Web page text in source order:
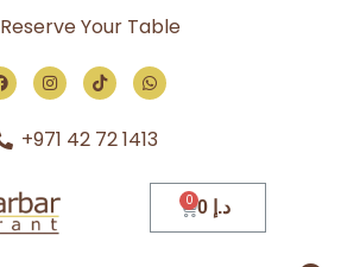
Reserve Your Table
+971 42 72 1413
د.إ